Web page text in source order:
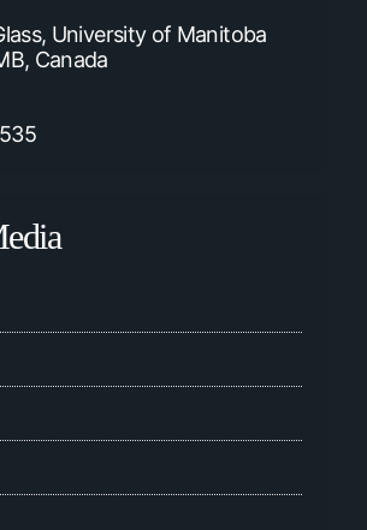
University of Manitoba
Canada